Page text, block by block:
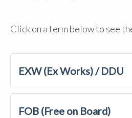
Click on a term below to see
EXW (Ex Works) / DDU
FOB (Free on Board)